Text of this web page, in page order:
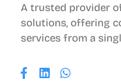
A trusted provider
solutions, offering
services from a